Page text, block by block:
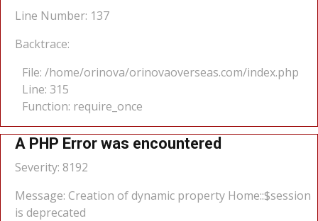
Line Number: 137
Backtrace:
File: /home/orinova/orinovaoverseas.com/index.php
Line: 315
Function: require_once
A PHP Error was encountered
Severity: 8192
Message: Creation of dynamic property Home::$session
is deprecated